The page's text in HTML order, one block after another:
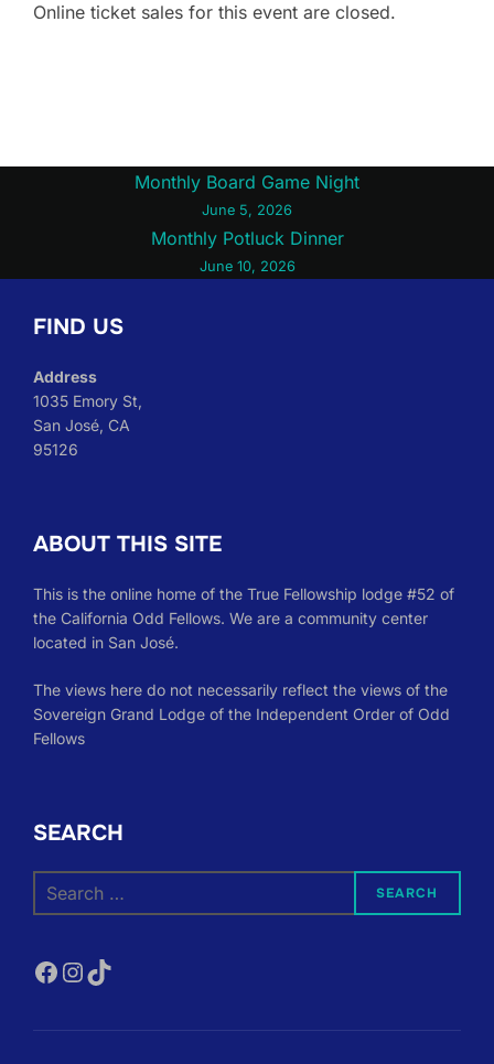
Online ticket sales for this event are closed.
navigation
Monthly Board Game Night
June 5, 2026
Monthly Potluck Dinner
June 10, 2026
FIND US
Address
1035 Emory St,
San José, CA
95126
ABOUT THIS SITE
This is the online home of the True Fellowship lodge #52 of
the California Odd Fellows. We are a community center
located in San José.
The views here do not necessarily reflect the views of the
Sovereign Grand Lodge of the Independent Order of Odd
Fellows
SEARCH
for:
SEARCH
Facebook
Instagram
TikTok